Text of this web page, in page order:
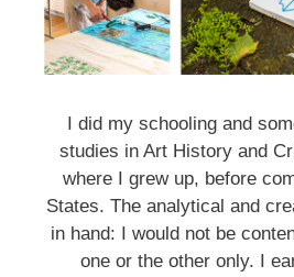
I did my schooling and
studies in Art History and
where I grew up, before
States. The analytical and
in hand: I would not be
one or the other only. I